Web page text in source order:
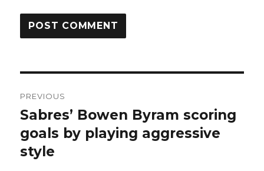
navigation
PREVIOUS
Previous
post:
Sabres’ Bowen Byram scoring
goals by playing aggressive
style